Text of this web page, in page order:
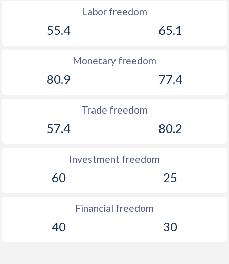
Labor freedom
55.4 65.1
Monetary freedom
80.9 77.4
Trade freedom
57.4 80.2
Investment freedom
60 25
Financial freedom
40 30